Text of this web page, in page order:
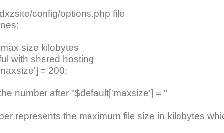
config/options.php file
size kilobytes
with shared hosting
= 200;
number after "$default['maxsize'] = "
represents the maximum file size in kilobytes